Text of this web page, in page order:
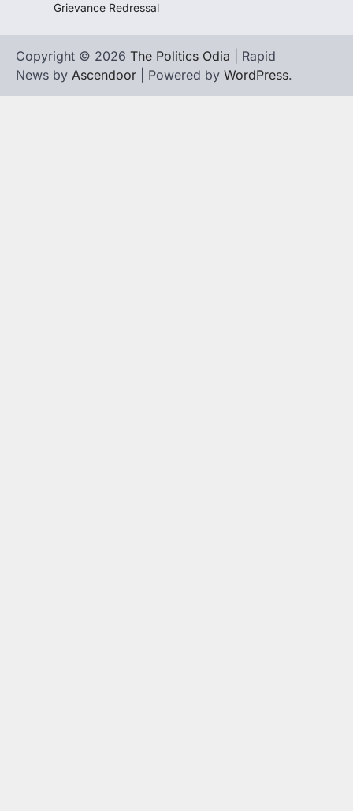
Grievance Redressal
Copyright © 2026 The Politics Odia | Rapid
News by Ascendoor | Powered by WordPress.